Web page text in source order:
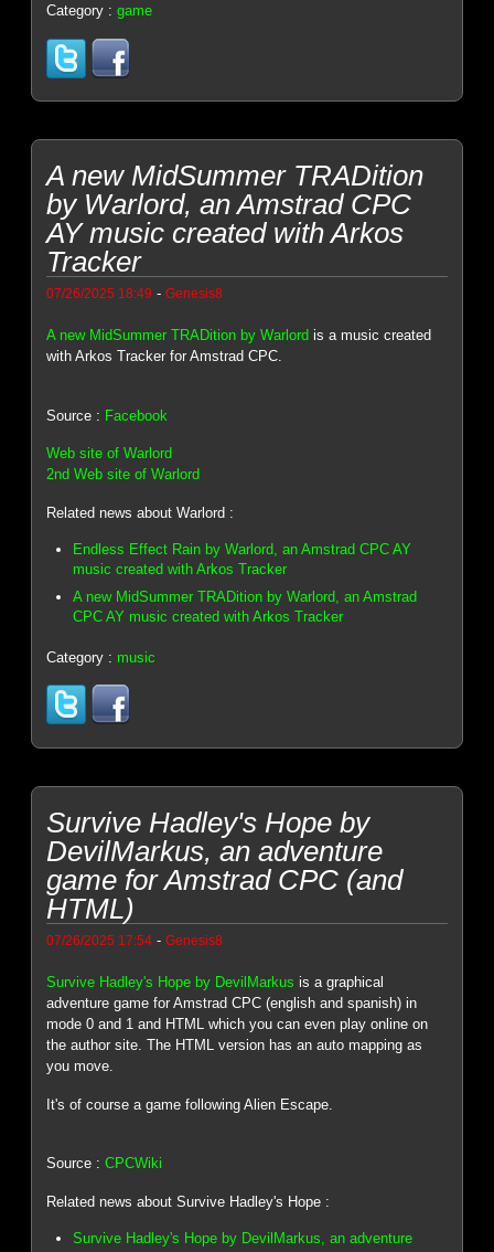
Category :game
A new MidSummer TRADition
by Warlord, an Amstrad CPC
AY music created with Arkos
Tracker
07/26/2025 18:49 -Genesis8
A new MidSummer TRADition by Warlord is a music created
with Arkos Tracker for Amstrad CPC.
Source : Facebook
Web site of Warlord
2nd Web site of Warlord
Related news about Warlord :
Endless Effect Rain by Warlord, an Amstrad CPC AY
music created with Arkos Tracker
A new MidSummer TRADition by Warlord, an Amstrad
CPC AY music created with Arkos Tracker
Category : music
Survive Hadley's Hope by
DevilMarkus, an adventure
game for Amstrad CPC (and
HTML)
07/26/2025 17:54 -Genesis8
Survive Hadley's Hope by DevilMarkus is a graphical
adventure game for Amstrad CPC (english and spanish) in
mode 0 and 1 and HTML which you can even play online on
the author site. The HTML version has an auto mapping as
you move.
It's of course a game following Alien Escape.
Source :CPCWiki
Related news about Survive Hadley's Hope :
Survive Hadley's Hope by DevilMarkus, an adventure